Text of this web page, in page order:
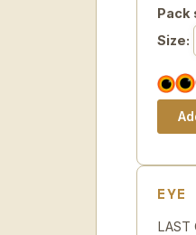
Pack
Size:
EYE
LAST